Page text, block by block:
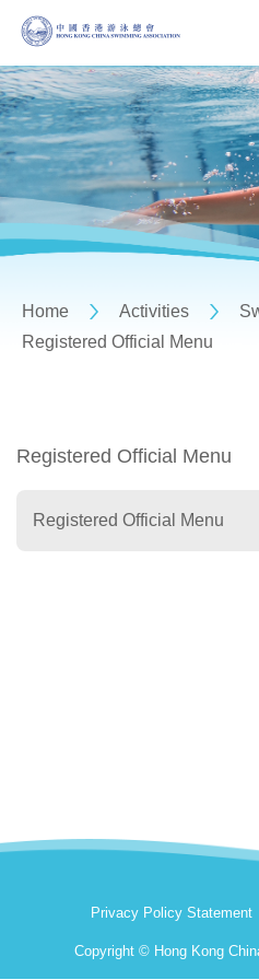
Home Activities
Registered Official Menu
Registered Official Menu
Registered Official Menu
Privacy Policy Statement
Copyright © Hong Kong